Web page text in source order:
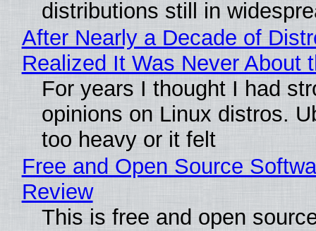
distributions still in
After Nearly a Decade of
Realized It Was Never About
For years I thought I had
opinions on Linux distros.
too heavy or it felt
Free and Open Source
Review
This is free and open